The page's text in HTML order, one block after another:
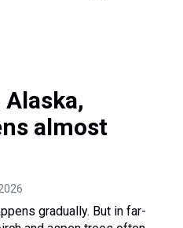
almost
gradually. But in far-